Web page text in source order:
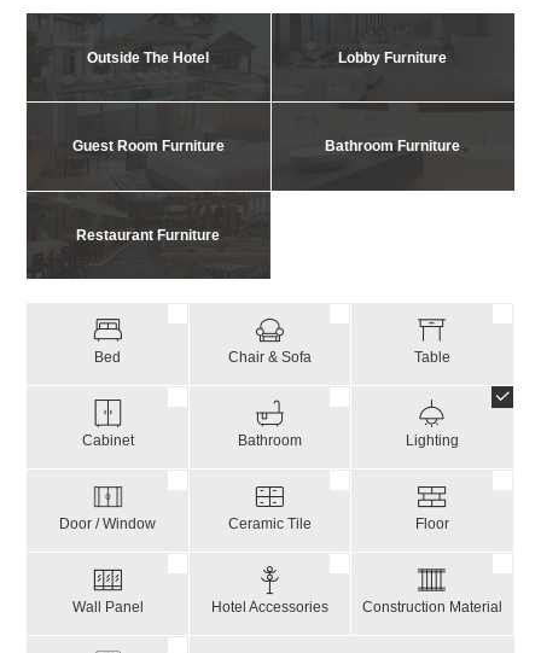
Outside The Hotel Lobby Furniture
Guest Room Furniture Bathroom Furniture
Restaurant Furniture
Bed Chair & Sofa Table
Cabinet Bathroom Lighting
Door / Window Ceramic Tile Floor
Wall Panel Hotel Accessories Construction Material